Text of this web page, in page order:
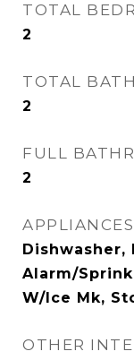
TOTAL
2
TOTAL
2
FULL
2
APPLIANCES
Dishwasher,
Alarm/
W/Ice Mk,
OTHER